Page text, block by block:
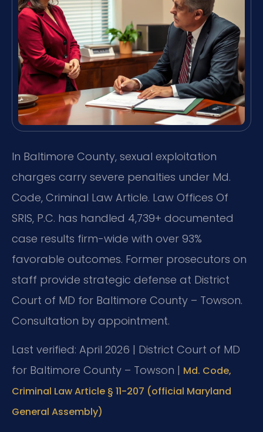
In Baltimore County, sexual exploitation
charges carry severe penalties under Md.
Code, Criminal Law Article. Law Offices Of
SRIS, P.C. has handled 4,739+ documented
case results firm-wide with over 93%
favorable outcomes. Former prosecutors on
staff provide strategic defense at District
Court of MD for Baltimore County – Towson.
Consultation by appointment.
Last verified: April 2026 | District Court of MD
for Baltimore County – Towson | Md. Code,
Criminal Law Article § 11-207 (official Maryland
General Assembly)